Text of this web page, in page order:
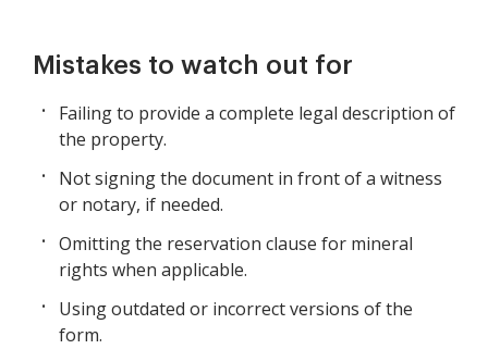
Mistakes to watch out for
Failing to provide a complete legal description of
the property.
Not signing the document in front of a witness
or notary, if needed.
Omitting the reservation clause for mineral
rights when applicable.
Using outdated or incorrect versions of the
form.